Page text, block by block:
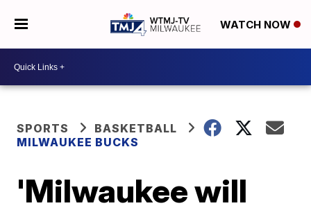
WATCH NOW
SPORTS
BASKETBALL
MILWAUKEE BUCKS
'Milwaukee will